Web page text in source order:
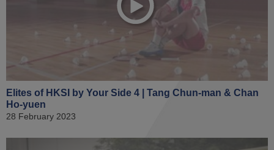
Elites of HKSI by Your Side 4 | Tang Chun-man & Chan
Ho-yuen
28 February 2023